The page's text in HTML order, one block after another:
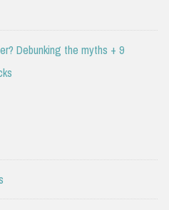
Debunking the myths + 9